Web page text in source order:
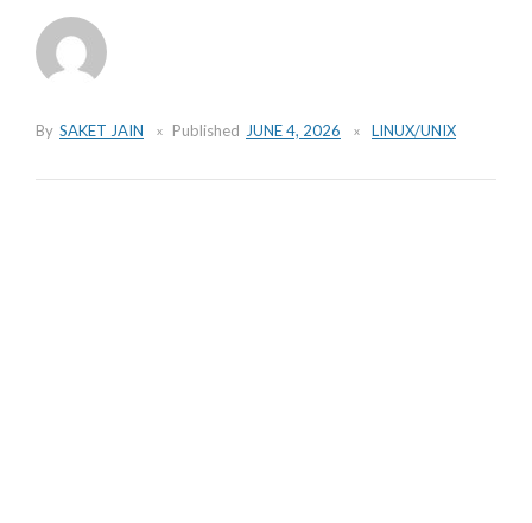
By SAKET JAIN Published JUNE 4, 2026 LINUX/UNIX